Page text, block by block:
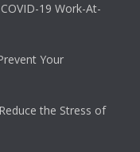
19 Work-At-
Your
the Stress of